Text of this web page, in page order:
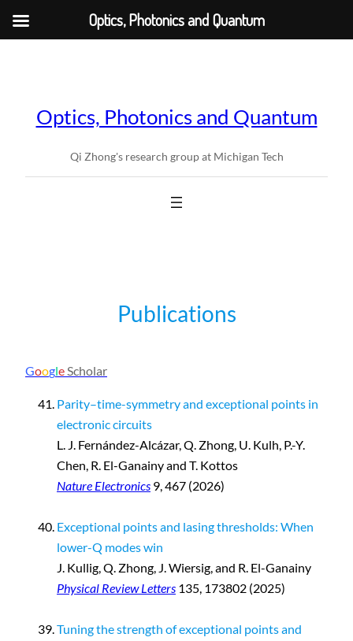
Optics, Photonics and Quantum
Qi Zhong's research group at Michigan Tech
Publications
Google Scholar
Parity–time-symmetry and exceptional points in
electronic circuits
L. J. Fernández-Alcázar, Q. Zhong, U. Kulh, P.-Y.
Chen, R. El-Ganainy and T. Kottos
Nature Electronics 9, 467 (2026)
Exceptional points and lasing thresholds: When
lower-Q modes win
J. Kullig, Q. Zhong, J. Wiersig, and R. El-Ganainy
Physical Review Letters 135, 173802 (2025)
Tuning the strength of exceptional points and
Optics, Photonics and Quantum